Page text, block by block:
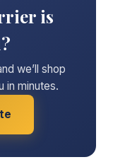
is
we’ll shop
in minutes.